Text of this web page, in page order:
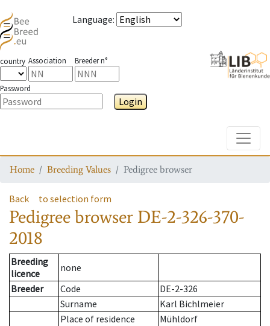
Language:
country Association Breeder n°
Password
Login
Home Breeding Values Pedigree browser
Back to selection form
Pedigree browser DE-2-326-370-
2018
Breeding
licence
none
Breeder
Code
DE-2-326
Surname
Karl Bichlmeier
Place of residence
Mühldorf